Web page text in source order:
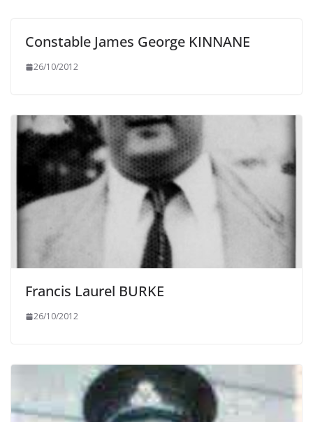
Constable James George KINNANE
26/10/2012
Francis Laurel BURKE
26/10/2012